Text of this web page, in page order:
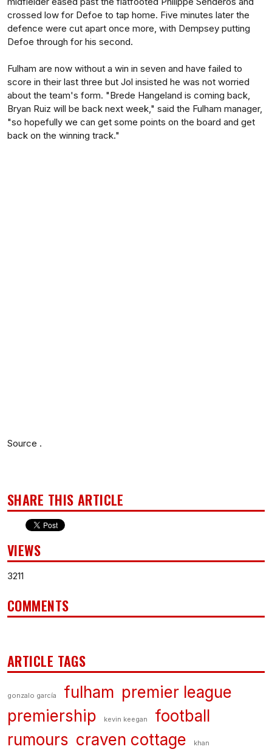
crossed low for Defoe to tap home. Five minutes later the
defence were cut apart once more, with Dempsey putting
Defoe through for his second.
Fulham are now without a win in seven and have failed to
score in their last three but Jol insisted he was not worried
about the team's form. "Brede Hangeland is coming back,
Bryan Ruiz will be back next week," said the Fulham manager,
"so hopefully we can get some points on the board and get
back on the winning track."
Source .
SHARE THIS ARTICLE
VIEWS
3211
COMMENTS
ARTICLE TAGS
gonzalo garcía fulham premier league
premiership
kevin keegan
football
rumours craven cottage khan